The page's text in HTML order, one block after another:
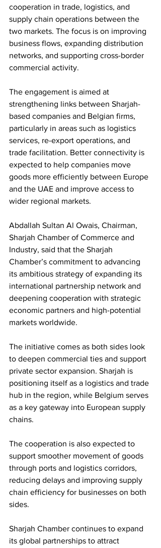
cooperation in trade, logistics, and
supply chain operations between the
two markets. The focus is on improving
business flows, expanding distribution
networks, and supporting cross-border
commercial activity.
The engagement is aimed at
strengthening links between Sharjah-
based companies and Belgian firms,
particularly in areas such as logistics
services, re-export operations, and
trade facilitation. Better connectivity is
expected to help companies move
goods more efficiently between Europe
and the UAE and improve access to
wider regional markets.
Abdallah Sultan Al Owais, Chairman,
Sharjah Chamber of Commerce and
Industry, said that the Sharjah
Chamber’s commitment to advancing
its ambitious strategy of expanding its
international partnership network and
deepening cooperation with strategic
economic partners and high-potential
markets worldwide.
The initiative comes as both sides look
to deepen commercial ties and support
private sector expansion. Sharjah is
positioning itself as a logistics and trade
hub in the region, while Belgium serves
as a key gateway into European supply
chains.
The cooperation is also expected to
support smoother movement of goods
through ports and logistics corridors,
reducing delays and improving supply
chain efficiency for businesses on both
sides.
Sharjah Chamber continues to expand
its global partnerships to attract